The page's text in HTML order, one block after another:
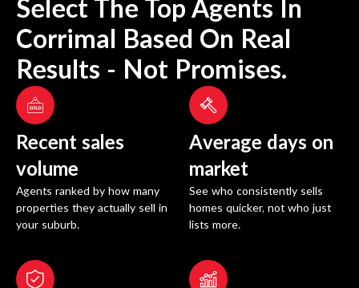
Select The Top Agents In
Corrimal
Based On Real
Results - Not Promises.
Recent sales
volume
Agents ranked by how many
properties they actually sell in
your suburb.
Average days on
market
See who consistently sells
homes quicker, not who just
lists more.